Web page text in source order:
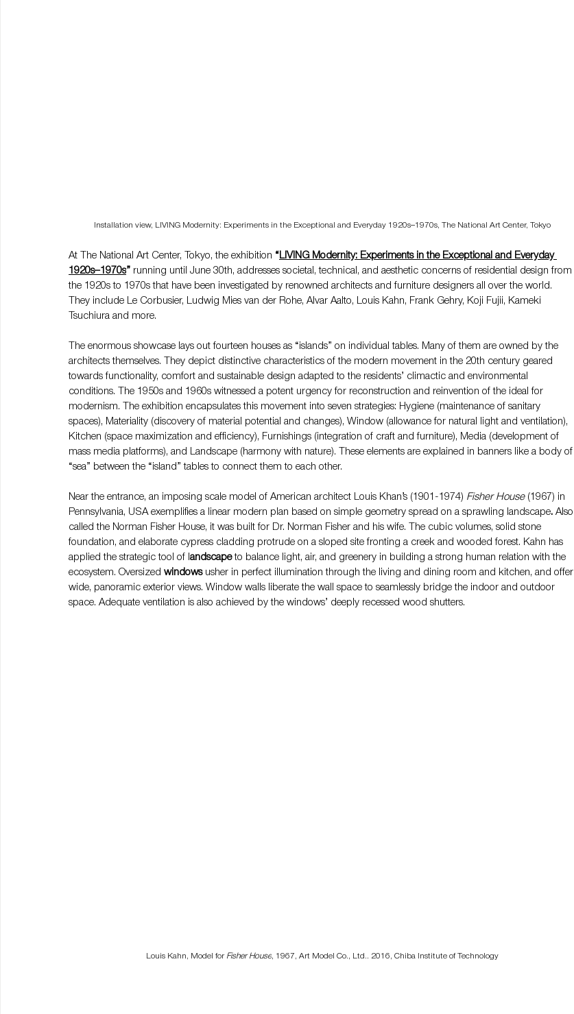
Installation view, LIVING Modernity: Experiments in the Exceptional and Everyday 1920s–1970s, The National Art Center, Tokyo
At The National Art Center, Tokyo, the exhibition “LIVING Modernity: Experiments in the Exceptional and Everyday
1920s–1970s” running until June 30th, addresses societal, technical, and aesthetic concerns of residential design from
the 1920s to 1970s that have been investigated by renowned architects and furniture designers all over the world.
They include Le Corbusier, Ludwig Mies van der Rohe, Alvar Aalto, Louis Kahn, Frank Gehry, Koji Fujii, Kameki
Tsuchiura and more.
The enormous showcase lays out fourteen houses as “islands” on individual tables. Many of them are owned by the
architects themselves. They depict distinctive characteristics of the modern movement in the 20th century geared
towards functionality, comfort and sustainable design adapted to the residents’ climactic and environmental
conditions. The 1950s and 1960s witnessed a potent urgency for reconstruction and reinvention of the ideal for
modernism. The exhibition encapsulates this movement into seven strategies: Hygiene (maintenance of sanitary
spaces), Materiality (discovery of material potential and changes), Window (allowance for natural light and ventilation),
Kitchen (space maximization and efficiency), Furnishings (integration of craft and furniture), Media (development of
mass media platforms), and Landscape (harmony with nature). These elements are explained in banners like a body of
“sea” between the “island” tables to connect them to each other.
Near the entrance, an imposing scale model of American architect Louis Khan’s (1901-1974) Fisher House (1967) in
Pennsylvania, USA exemplifies a linear modern plan based on simple geometry spread on a sprawling landscape. Also
called the Norman Fisher House, it was built for Dr. Norman Fisher and his wife. The cubic volumes, solid stone
foundation, and elaborate cypress cladding protrude on a sloped site fronting a creek and wooded forest. Kahn has
applied the strategic tool of l andscape to balance light, air, and greenery in building a strong human relation with the
ecosystem. Oversized windows usher in perfect illumination through the living and dining room and kitchen, and offer
wide, panoramic exterior views. Window walls liberate the wall space to seamlessly bridge the indoor and outdoor
space. Adequate ventilation is also achieved by the windows’ deeply recessed wood shutters.
Louis Kahn, Model for Fisher House, 1967, Art Model Co., Ltd.. 2016, Chiba Institute of Technology